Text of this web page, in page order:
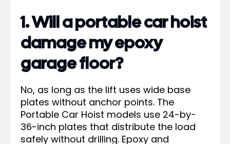
1. Will a portable car hoist
damage my epoxy
garage floor?
No, as long as the lift uses wide base
plates without anchor points. The
Portable Car Hoist models use 24-by-
36-inch plates that distribute the load
safely without drilling. Epoxy and